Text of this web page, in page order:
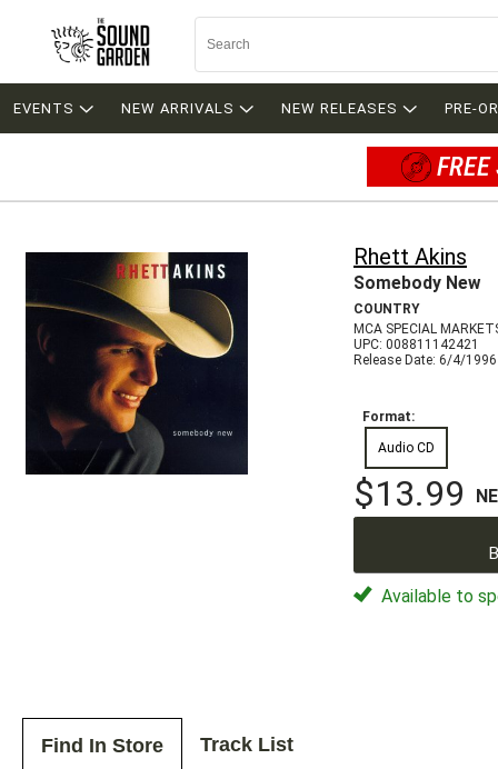
EVENTS NEW ARRIVALS NEW RELEASES PRE-
Rhett Akins
Somebody New
COUNTRY
MCA SPECIAL
UPC: 008811142421
Release Date: 6/4/1996
Format:
Audio CD
$13.99
Available to
Find In Store Track List